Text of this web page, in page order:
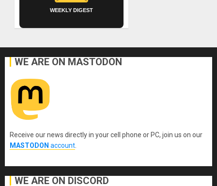
WEEKLY DIGEST
WE ARE ON MASTODON
Receive our news directly in your cell phone or PC, join us on our
MASTODON account.
WE ARE ON DISCORD